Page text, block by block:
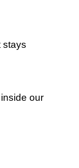
stays
our